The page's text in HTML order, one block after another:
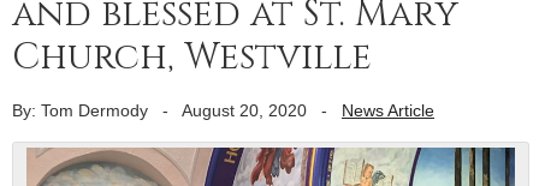
and blessed at St. Mary
Church, Westville
By: Tom Dermody - August 20, 2020 - News Article